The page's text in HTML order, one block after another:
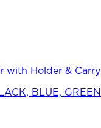
with Holder &
BLUE, GREEN